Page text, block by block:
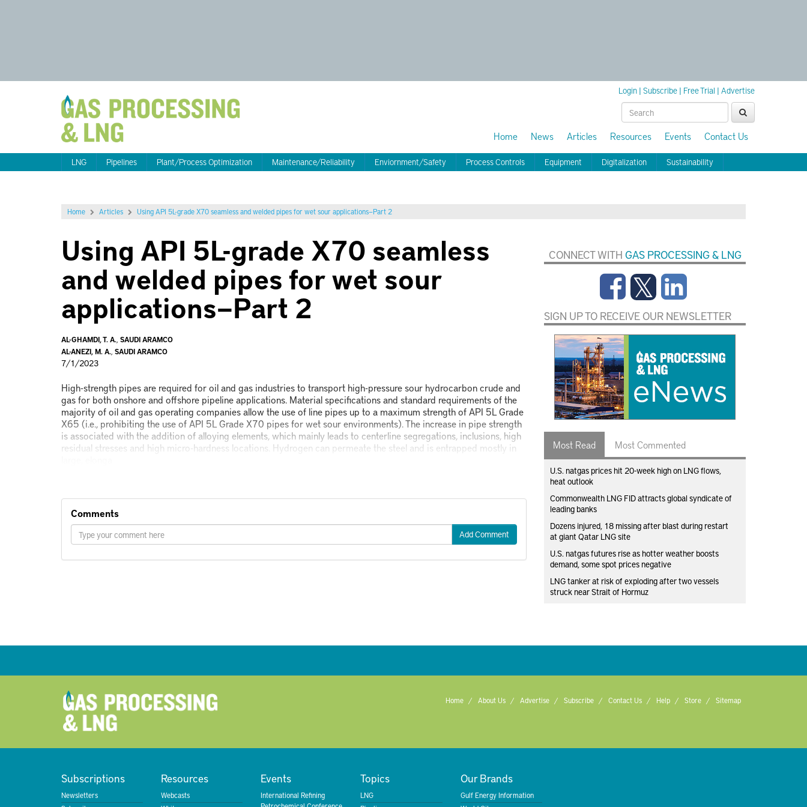
Login | Subscribe | Free Trial | Advertise
Home News Articles Resources Events Contact Us
LNG Pipelines Plant/Process Optimization Maintenance/Reliability Enviornment/Safety Process Controls Equipment Digitalization Sustainability
Home Articles Using API 5L-grade X70 seamless and welded pipes for wet sour applications—Part 2
Using API 5L-grade X70 seamless
and welded pipes for wet sour
applications—Part 2
AL-GHAMDI, T. A. SAUDI ARAMCO
AL-ANEZI, M. A. SAUDI ARAMCO
7/1/2023
High-strength pipes are required for oil and gas industries to transport high-pressure sour hydrocarbon crude and
gas for both onshore and offshore pipeline applications. Material specifications and standard requirements of the
majority of oil and gas operating companies allow the use of line pipes up to a maximum strength of API 5L Grade
X65 (i.e., prohibiting the use of API 5L Grade X70 pipes for wet sour environments). The increase in pipe strength
is associated with the addition of alloying elements, which mainly leads to centerline segregations, inclusions, high
residual stresses and high micro-hardness locations. Hydrogen can permeate the steel and is entrapped mostly in
Comments
Add Comment
CONNECT WITH GAS PROCESSING & LNG
SIGN UP TO RECEIVE OUR NEWSLETTER
Most Read Most Commented
U.S. natgas prices hit 20-week high on LNG flows,
heat outlook
Commonwealth LNG FID attracts global syndicate of
leading banks
Dozens injured, 18 missing after blast during restart
at giant Qatar LNG site
U.S. natgas futures rise as hotter weather boosts
demand, some spot prices negative
LNG tanker at risk of exploding after two vessels
struck near Strait of Hormuz
Home About Us Advertise Subscribe Contact Us Help Store Sitemap
Subscriptions
Newsletters
Resources
Webcasts
Events
International Refining
Topics
LNG
Our Brands
Gulf Energy Information